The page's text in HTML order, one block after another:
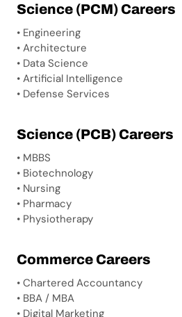
Science (PCM) Careers
• Engineering
• Architecture
• Data Science
• Artificial Intelligence
• Defense Services
Science (PCB) Careers
• MBBS
• Biotechnology
• Nursing
• Pharmacy
• Physiotherapy
Commerce Careers
• Chartered Accountancy
• BBA / MBA
• Digital Marketing